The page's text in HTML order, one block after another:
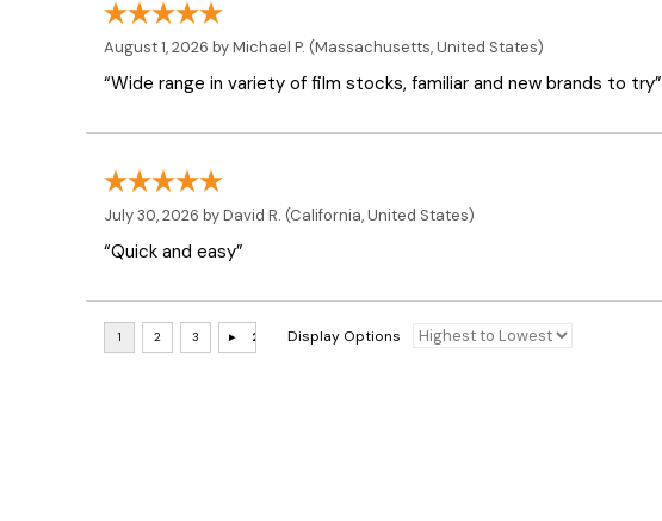
August 1, 2026 byMichael P. (Massachusetts, United States)
“Wide range in variety of film stocks, familiar and new brands to try”
July 30, 2026 byDavid R. (California, United States)
“Quick and easy”
Display Options